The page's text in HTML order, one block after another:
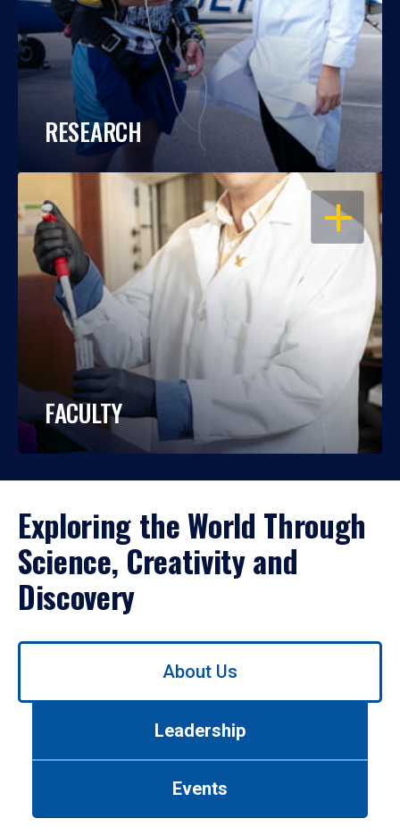
RESEARCH
OPEN
FACULTY
Exploring the World Through
Science, Creativity and
Discovery
Use
About Us
Leadership
Events